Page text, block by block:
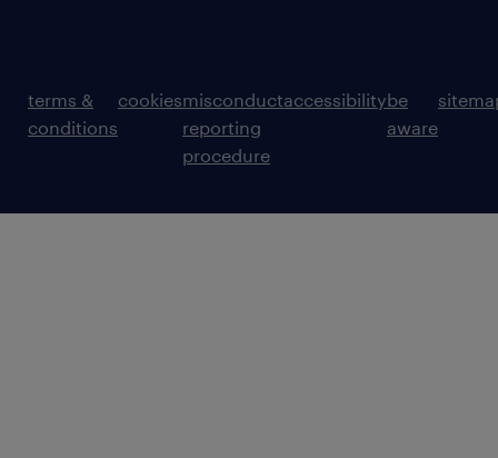
terms &
conditions
cookiesmisconduct
reporting
procedure
accessibilitybe
aware